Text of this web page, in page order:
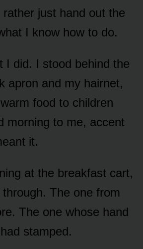
rather just hand out the
I know how to do.
I did. I stood behind the
apron and my hairnet,
food to children
morning to me, accent
it.
at the breakfast cart,
The one from
The one whose hand
stamped.